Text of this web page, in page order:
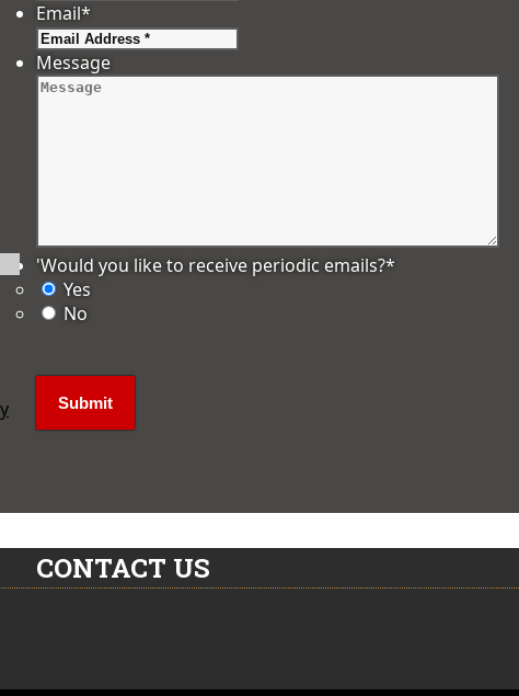
Email*
Message
'Would you like to receive periodic emails?*
Yes
No
CONTACT US